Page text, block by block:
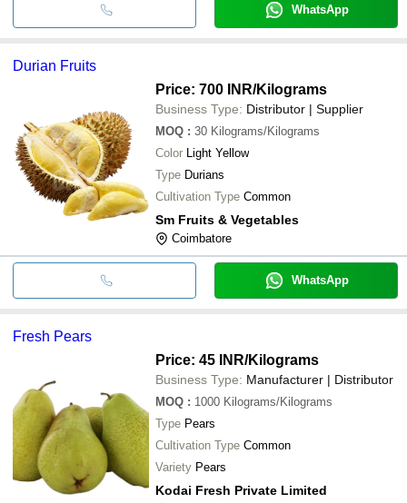
WhatsApp
Durian Fruits
Price: 700 INR/Kilograms
Business Type: Distributor | Supplier
MOQ : 30 Kilograms/Kilograms
Color Light Yellow
Type Durians
Cultivation Type Common
Sm Fruits & Vegetables
Coimbatore
WhatsApp
Fresh Pears
Price: 45 INR/Kilograms
Business Type: Manufacturer | Distributor
MOQ : 1000 Kilograms/Kilograms
Type Pears
Cultivation Type Common
Variety Pears
Kodai Fresh Private Limited